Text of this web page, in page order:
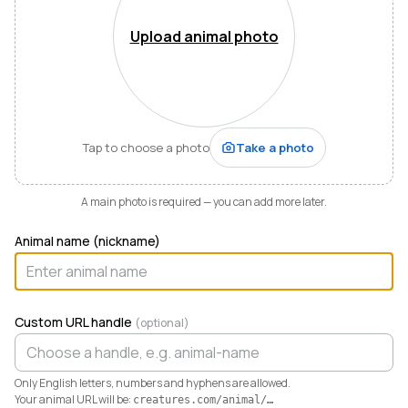
Mountains of Virginia. I’m also a husband, father of five,
and Army officer who just can’t stop thinking about
how to make life and work better for people like me
who love animals.
When I started raising highland cattle and miniature
donkeys a few years ago, it turned out I was
hopelessly disorganized. Photos buried in my phone,
health records in a drawer, breeding notes on my
opening. I didn’t need a better system. I needed any
Today Creatures runs my whole operation. Every
animal gets a rich profile with its pedigree, health,
genetics, and registrations. It also keeps the books,
way QuickBooks never could. And when you’re ready
to sell, that profile becomes a marketplace listing in a
single click. Potential buyers and fans can even book a
visit right from the platform.
Upload animal photo
Tap to choose a photo Take a photo
A main photo is required — you can add more later.
Animal name (nickname)
Custom URL handle (optional)
Only English letters, numbers and hyphens are allowed.
Your animal URL will be: creatures.com/animal/…